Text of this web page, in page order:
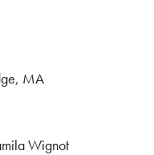
MA
Wignot